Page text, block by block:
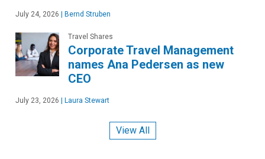
July 24, 2026 | Bernd Struben
Travel Shares
Corporate Travel Management
names Ana Pedersen as new
CEO
July 23, 2026 | Laura Stewart
View All